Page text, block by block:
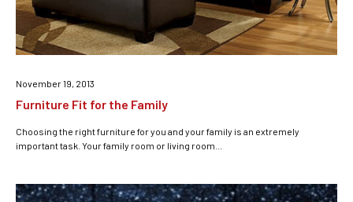
November 19, 2013
Furniture Fit for the Family
Choosing the right furniture for you and your family is an extremely
important task. Your family room or living room...